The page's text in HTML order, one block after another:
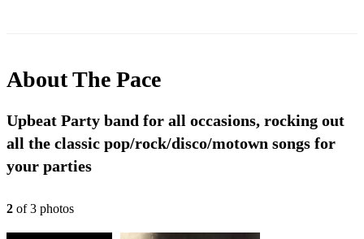
AboutThe Pace
Upbeat Party band for all occasions, rocking out
all the classic pop/rock/disco/motown songs for
your parties
2 of3 photos